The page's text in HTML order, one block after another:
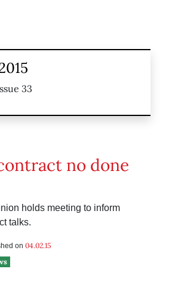
33
no done
holds meeting to inform
talks.
on 04.02.15